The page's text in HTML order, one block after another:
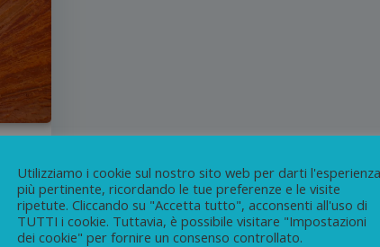
Utilizziamo i cookie sul nostro sito web per darti l'esperienza
più pertinente, ricordando le tue preferenze e le visite
ripetute. Cliccando su "Accetta tutto", acconsenti all'uso di
TUTTI i cookie. Tuttavia, è possibile visitare "Impostazioni
dei cookie" per fornire un consenso controllato.